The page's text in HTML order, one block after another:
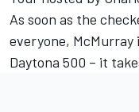
As soon as the
everyone,
Daytona 500 – it